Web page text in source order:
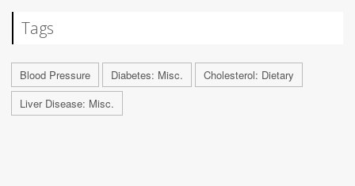
Tags
Blood Pressure Diabetes: Misc.
Cholesterol: Dietary
Liver Disease: Misc.